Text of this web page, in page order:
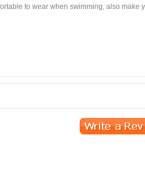
to wear when swimming, also make